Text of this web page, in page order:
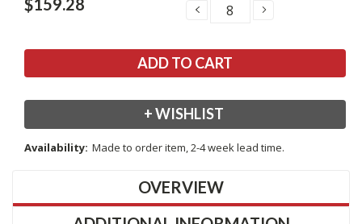
$159.28 DECREASEINCREASE
+ WISHLIST
Availability: Made to order item, 2-4 week lead time.
OVERVIEW